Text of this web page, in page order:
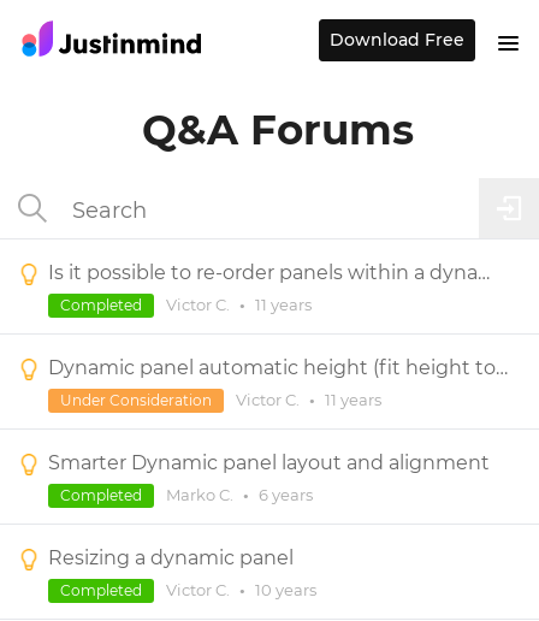
Q&A Forums
Is it possible to re-order panels within a dynamic panel?
Victor C. • 11 years
Completed
Dynamic panel automatic height (fit height to content)
Victor C. • 11 years
Under Consideration
Smarter Dynamic panel layout and alignment
Marko C. • 6 years
Completed
Resizing a dynamic panel
Victor C. • 10 years
Completed
Download Free